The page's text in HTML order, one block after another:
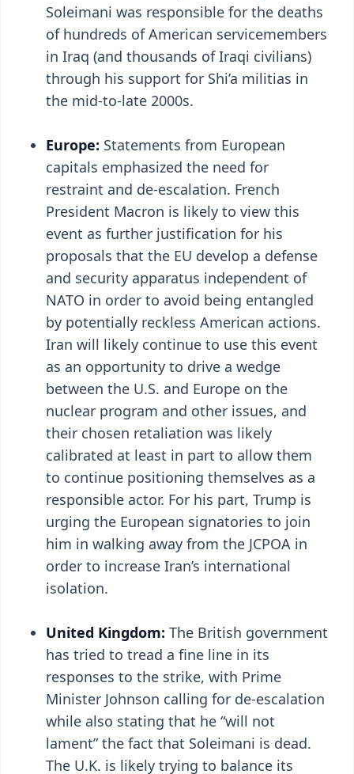
Soleimani was responsible for the deaths
of hundreds of American servicemembers
in Iraq (and thousands of Iraqi civilians)
through his support for Shi’a militias in
the mid-to-late 2000s.
Europe: Statements from European
capitals emphasized the need for
restraint and de-escalation. French
President Macron is likely to view this
event as further justification for his
proposals that the EU develop a defense
and security apparatus independent of
NATO in order to avoid being entangled
by potentially reckless American actions.
Iran will likely continue to use this event
as an opportunity to drive a wedge
between the U.S. and Europe on the
nuclear program and other issues, and
their chosen retaliation was likely
calibrated at least in part to allow them
to continue positioning themselves as a
responsible actor. For his part, Trump is
urging the European signatories to join
him in walking away from the JCPOA in
order to increase Iran’s international
isolation.
United Kingdom: The British government
has tried to tread a fine line in its
responses to the strike, with Prime
Minister Johnson calling for de-escalation
while also stating that he “will not
lament” the fact that Soleimani is dead.
The U.K. is likely trying to balance its